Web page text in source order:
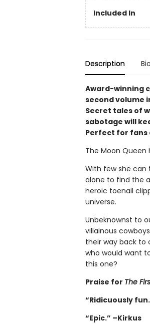
Included In
Description Bio
Award-winning
second volume
Secret tales of
sabotage will
Perfect for fans
The Moon
With few she can
alone to find the
heroic toenail
universe.
Unbeknownst to
villainous
their way back to
who would want
this one?
Praise for The
“Ridicuously
“Epic.” –Kirkus